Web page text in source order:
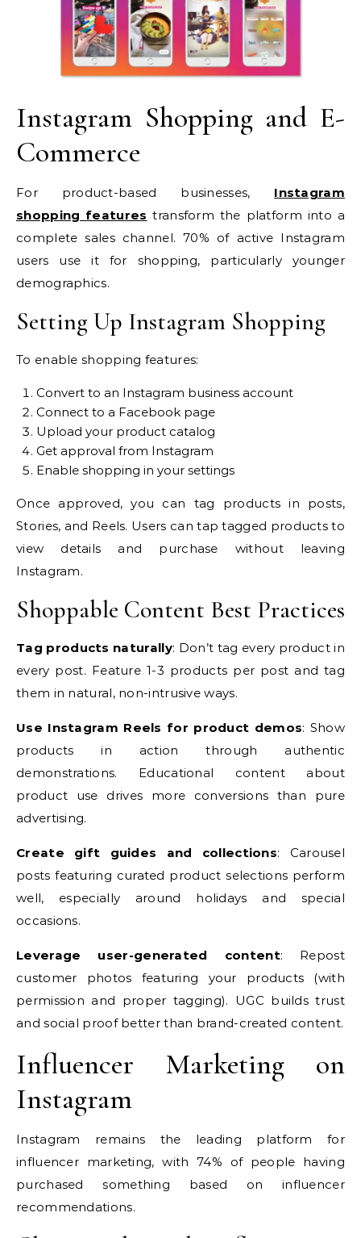
Instagram Shopping and E-
Commerce
For product-based businesses, Instagram
shopping features transform the platform into a
complete sales channel. 70% of active Instagram
users use it for shopping, particularly younger
demographics.
Setting Up Instagram Shopping
To enable shopping features:
Convert to an Instagram business account
Connect to a Facebook page
Upload your product catalog
Get approval from Instagram
Enable shopping in your settings
Once approved, you can tag products in posts,
Stories, and Reels. Users can tap tagged products to
view details and purchase without leaving
Instagram.
Shoppable Content Best Practices
Tag products naturally: Don’t tag every product in
every post. Feature 1-3 products per post and tag
them in natural, non-intrusive ways.
Use Instagram Reels for product demos: Show
products in action through authentic
demonstrations. Educational content about
product use drives more conversions than pure
advertising.
Create gift guides and collections: Carousel
posts featuring curated product selections perform
well, especially around holidays and special
occasions.
Leverage user-generated content: Repost
customer photos featuring your products (with
permission and proper tagging). UGC builds trust
and social proof better than brand-created content.
Influencer Marketing on
Instagram
Instagram remains the leading platform for
influencer marketing, with 74% of people having
purchased something based on influencer
recommendations.